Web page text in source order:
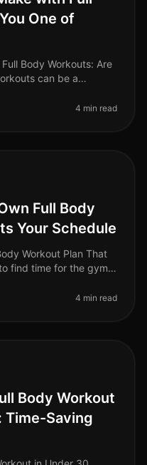
One of
Body Workouts: Are
can be a
4 min read
Full Body
Your Schedule
Workout Plan That
find time for the gym
4 min read
Body Workout
Time-Saving